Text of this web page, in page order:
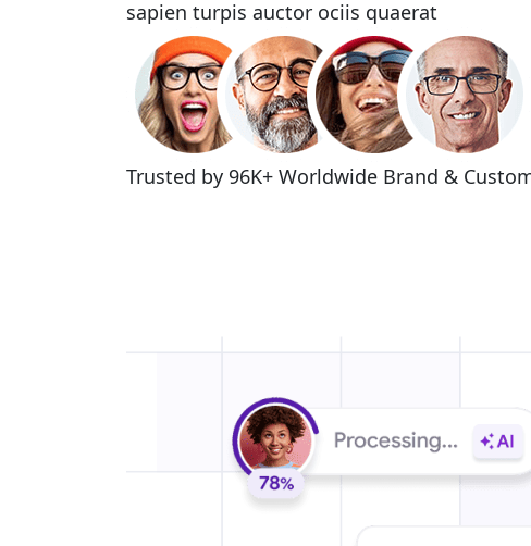
sapien turpis auctor ociis quaerat
Trusted by 96K+ Worldwide Brand &